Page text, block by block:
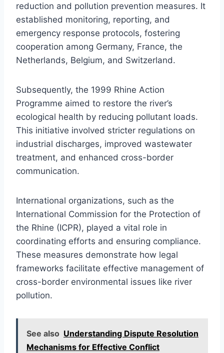
reduction and pollution prevention measures. It
established monitoring, reporting, and
emergency response protocols, fostering
cooperation among Germany, France, the
Netherlands, Belgium, and Switzerland.
Subsequently, the 1999 Rhine Action
Programme aimed to restore the river’s
ecological health by reducing pollutant loads.
This initiative involved stricter regulations on
industrial discharges, improved wastewater
treatment, and enhanced cross-border
communication.
International organizations, such as the
International Commission for the Protection of
the Rhine (ICPR), played a vital role in
coordinating efforts and ensuring compliance.
These measures demonstrate how legal
frameworks facilitate effective management of
cross-border environmental issues like river
pollution.
See also Understanding Dispute Resolution
Mechanisms for Effective Conflict